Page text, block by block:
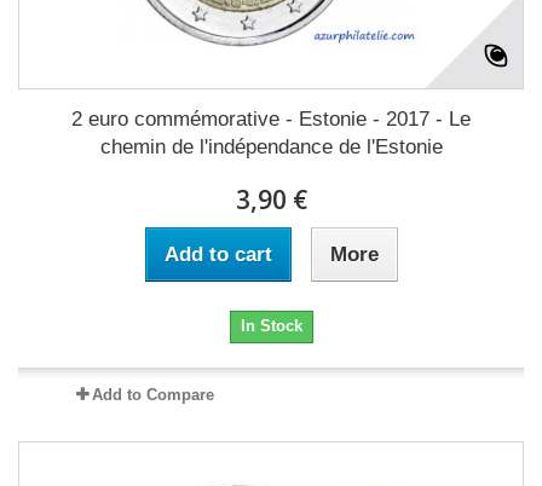
2 euro commémorative - Estonie - 2017 - Le
chemin de l'indépendance de l'Estonie
3,90 €
Add to cart More
In Stock
Add to Compare